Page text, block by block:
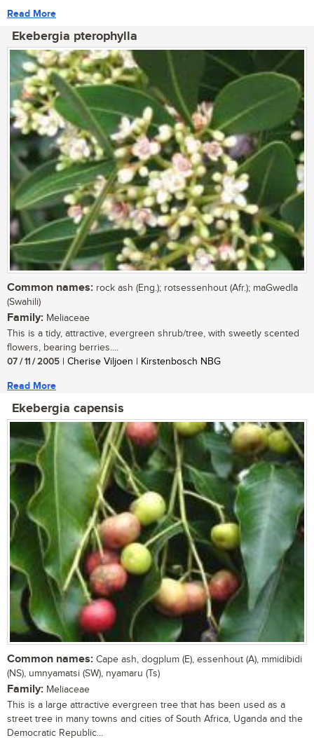
Read More
Ekebergia pterophylla
Common names: rock ash (Eng.); rotsessenhout (Afr.); maGwedla
(Swahili)
Family: Meliaceae
This is a tidy, attractive, evergreen shrub/tree, with sweetly scented
flowers, bearing berries....
07 / 11 / 2005 | Cherise Viljoen | Kirstenbosch NBG
Read More
Ekebergia capensis
Common names: Cape ash, dogplum (E), essenhout (A), mmidibidi
(NS), umnyamatsi (SW), nyamaru (Ts)
Family: Meliaceae
This is a large attractive evergreen tree that has been used as a
street tree in many towns and cities of South Africa, Uganda and the
Democratic Republic...